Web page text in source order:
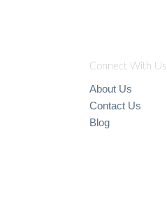
Connect With Us
About Us
Contact Us
Blog